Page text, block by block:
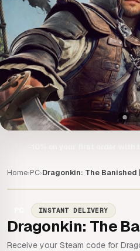
Home›PC›Dragonkin: The Banished
INSTANT DELIVERY
Dragonkin: The
Receive your Steam code for